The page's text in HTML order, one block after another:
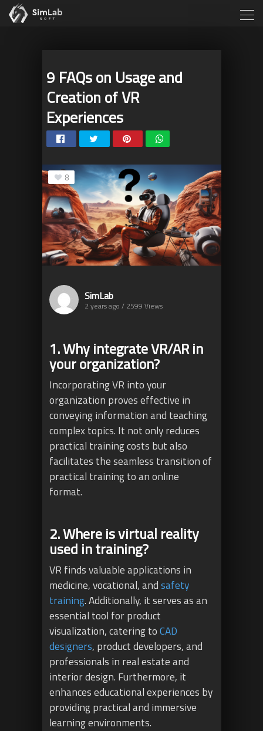
9 FAQs on Usage and
Creation of VR
Experiences
8
SimLab
2 years ago / 2599 Views
1. Why integrate VR/AR in
your organization?
Incorporating VR into your
organization proves effective in
conveying information and teaching
complex topics. It not only reduces
practical training costs but also
facilitates the seamless transition of
practical training to an online
format.
2. Where is virtual reality
used in training?
VR finds valuable applications in
medicine, vocational, andsafety
training. Additionally, it serves as an
essential tool for product
visualization, catering toCAD
designers, product developers, and
professionals in real estate and
interior design. Furthermore, it
enhances educational experiences by
providing practical and immersive
learning environments.